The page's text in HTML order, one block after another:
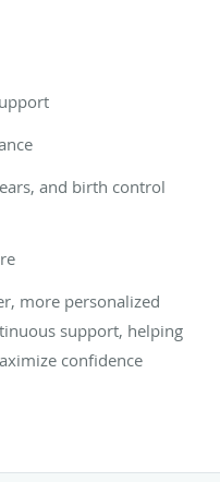
and birth control
more personalized
support, helping
confidence